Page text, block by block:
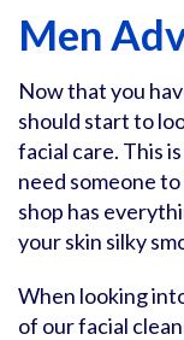
Men
Now that you
should start to
facial care. This
need someone
shop has
your skin silky
When looking
of our facial